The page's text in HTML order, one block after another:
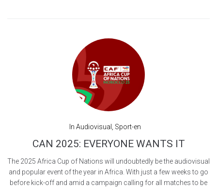
In Audiovisual Sport-en
CAN 2025: EVERYONE WANTS IT
The 2025 Africa Cup of Nations will undoubtedly be the audiovisual
and popular event of the year in Africa. With just a few weeks to go
before kick-off and amid a campaign calling for all matches to be